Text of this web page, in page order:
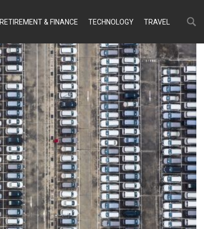
RETIREMENT & FINANCE TECHNOLOGY TRAVEL